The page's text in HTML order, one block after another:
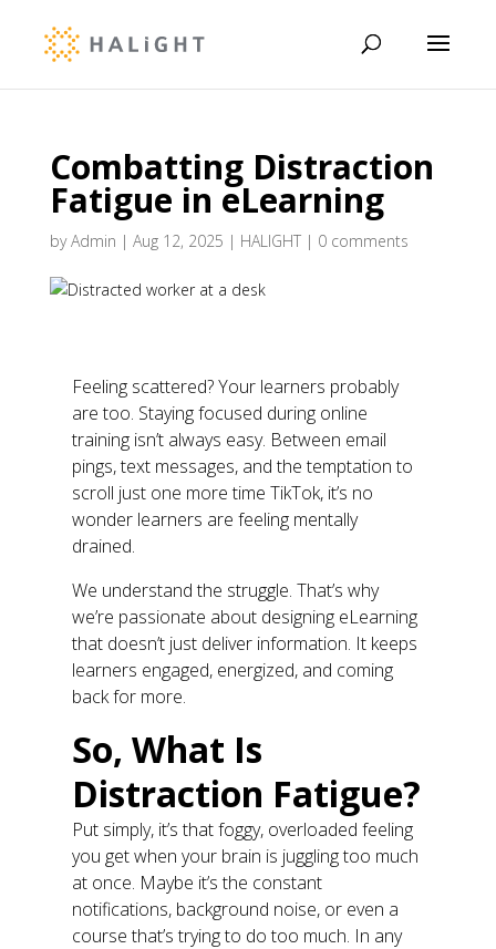
Combatting Distraction
Fatigue in eLearning
byAdmin | Aug 12, 2025 | HALIGHT| 0 comments
Feeling scattered? Your learners probably
are too. Staying focused during online
training isn’t always easy. Between email
pings, text messages, and the temptation to
scroll just one more time TikTok, it’s no
wonder learners are feeling mentally
drained.
We understand the struggle. That’s why
we’re passionate about designing eLearning
that doesn’t just deliver information. It keeps
learners engaged, energized, and coming
back for more.
So, What Is
Distraction Fatigue?
Put simply, it’s that foggy, overloaded feeling
you get when your brain is juggling too much
at once. Maybe it’s the constant
notifications, background noise, or even a
course that’s trying to do too much. In any